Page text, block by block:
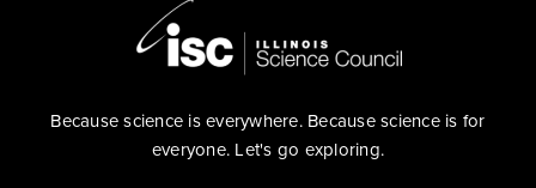
Because science is everywhere. Because science is for
everyone. Let's go exploring.